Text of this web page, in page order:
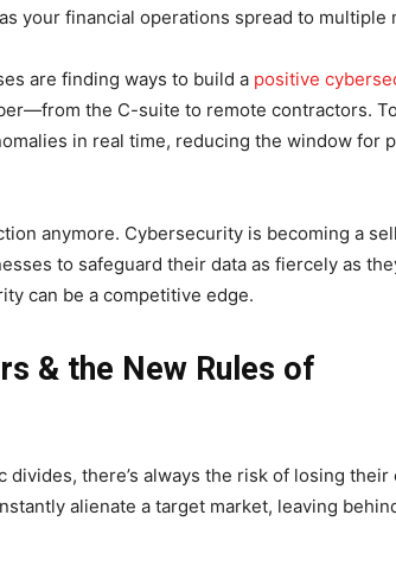
your financial operations spread to multiple
are finding ways to build a positive
the C-suite to remote contractors.
in real time, reducing the window for
anymore. Cybersecurity is becoming a
to safeguard their data as fiercely as
can be a competitive edge.
& the New Rules of
there’s always the risk of losing their
alienate a target market, leaving